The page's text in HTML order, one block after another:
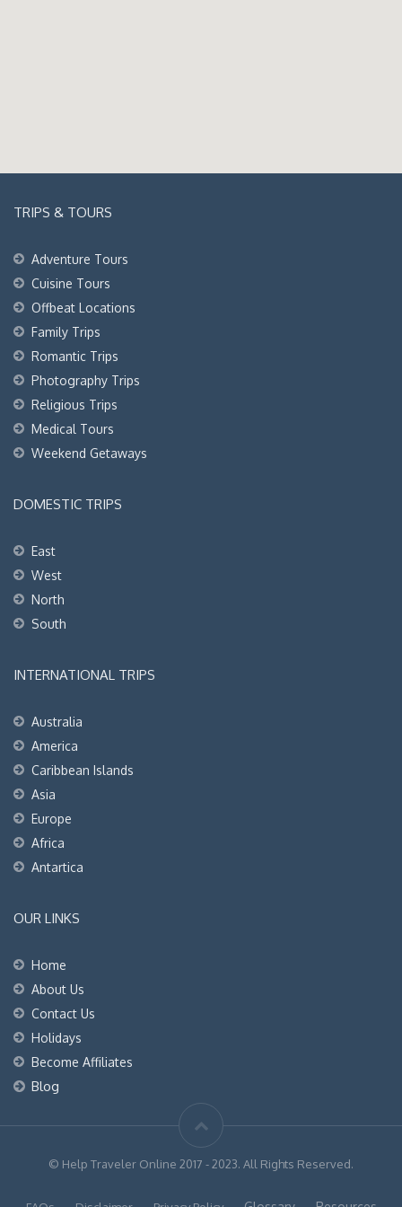
TRIPS & TOURS
Adventure Tours
Cuisine Tours
Offbeat Locations
Family Trips
Romantic Trips
Photography Trips
Religious Trips
Medical Tours
Weekend Getaways
DOMESTIC TRIPS
East
West
North
South
INTERNATIONAL TRIPS
Australia
America
Caribbean Islands
Asia
Europe
Africa
Antartica
OUR LINKS
Home
About Us
Contact Us
Holidays
Become Affiliates
Blog
© Help Traveler Online 2017 - 2023. All Rights Reserved.